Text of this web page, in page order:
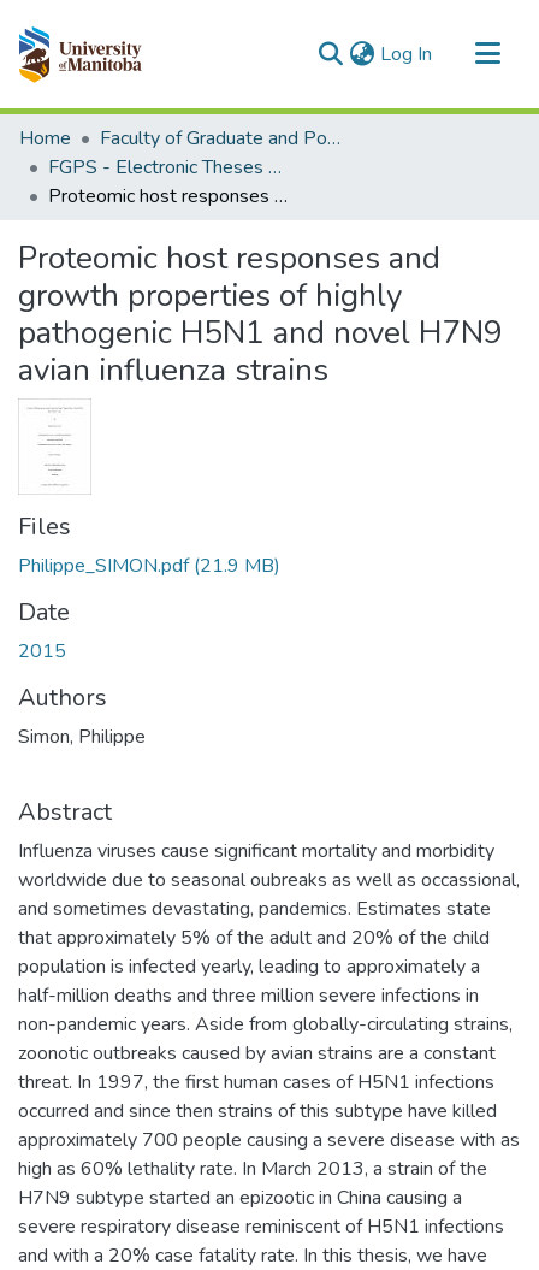
Log In (current)
Communities & Collections
All of MSpace
Statistics
Home
Faculty of Graduate and Postdoctoral Studies (Electronic Theses and Practica)
FGPS - Electronic Theses and Practica
Proteomic host responses and growth properties of highly pathogenic H5N1 and novel H7N9 avian influenza strains
Proteomic host responses and
growth properties of highly
pathogenic H5N1 and novel H7N9
avian influenza strains
Files
Philippe_SIMON.pdf(21.9 MB)
Date
2015
Authors
Simon, Philippe
Abstract
Influenza viruses cause significant mortality and morbidity
worldwide due to seasonal oubreaks as well as occassional,
and sometimes devastating, pandemics. Estimates state
that approximately 5% of the adult and 20% of the child
population is infected yearly, leading to approximately a
half-million deaths and three million severe infections in
non-pandemic years. Aside from globally-circulating strains,
zoonotic outbreaks caused by avian strains are a constant
threat. In 1997, the first human cases of H5N1 infections
occurred and since then strains of this subtype have killed
approximately 700 people causing a severe disease with as
high as 60% lethality rate. In March 2013, a strain of the
H7N9 subtype started an epizootic in China causing a
severe respiratory disease reminiscent of H5N1 infections
and with a 20% case fatality rate. In this thesis, we have